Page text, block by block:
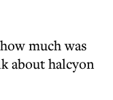
much was
about halcyon